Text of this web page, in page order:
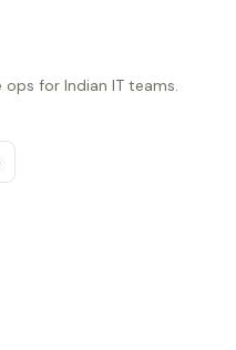
for Indian IT teams.